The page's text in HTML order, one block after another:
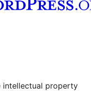
account
intellectual property